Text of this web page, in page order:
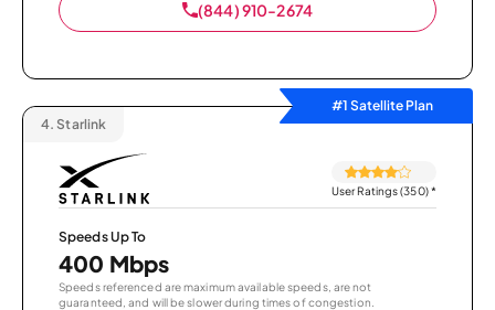
(844) 910-2674
#1 Satellite Plan
4. Starlink
User Ratings (350)*
Speeds Up To
400 Mbps
Speeds referenced are maximum available speeds, are not
guaranteed, and will be slower during times of congestion.